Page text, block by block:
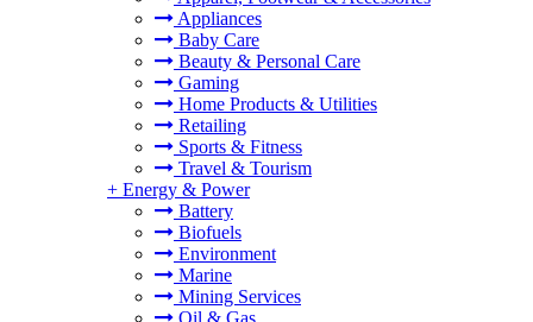
Appliances
Baby Care
Beauty & Personal Care
Gaming
Home Products & Utilities
Retailing
Sports & Fitness
Travel & Tourism
+ Energy & Power
Battery
Biofuels
Environment
Marine
Mining Services
Oil & Gas